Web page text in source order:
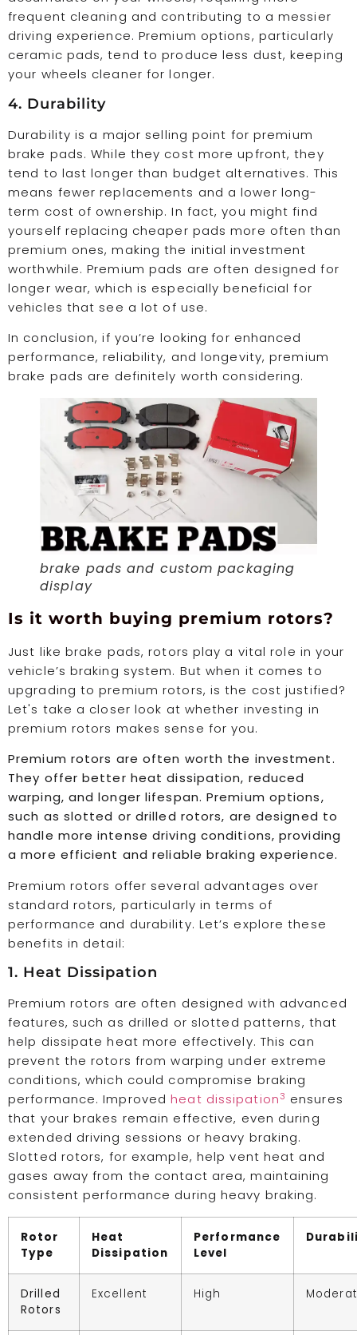
frequent cleaning and contributing to a messier
driving experience. Premium options, particularly
ceramic pads, tend to produce less dust, keeping
your wheels cleaner for longer.
4. Durability
Durability is a major selling point for premium
brake pads. While they cost more upfront, they
tend to last longer than budget alternatives. This
means fewer replacements and a lower long-
term cost of ownership. In fact, you might find
yourself replacing cheaper pads more often than
premium ones, making the initial investment
worthwhile. Premium pads are often designed for
longer wear, which is especially beneficial for
vehicles that see a lot of use.
In conclusion, if you’re looking for enhanced
performance, reliability, and longevity, premium
brake pads are definitely worth considering.
brake pads and custom packaging
display
Is it worth buying premium rotors?
Just like brake pads, rotors play a vital role in your
vehicle’s braking system. But when it comes to
upgrading to premium rotors, is the cost justified?
Let's take a closer look at whether investing in
premium rotors makes sense for you.
Premium rotors are often worth the investment.
They offer better heat dissipation, reduced
warping, and longer lifespan. Premium options,
such as slotted or drilled rotors, are designed to
handle more intense driving conditions, providing
a more efficient and reliable braking experience.
Premium rotors offer several advantages over
standard rotors, particularly in terms of
performance and durability. Let’s explore these
benefits in detail:
1. Heat Dissipation
Premium rotors are often designed with advanced
features, such as drilled or slotted patterns, that
help dissipate heat more effectively. This can
prevent the rotors from warping under extreme
conditions, which could compromise braking
performance. Improvedheat dissipation3 ensures
that your brakes remain effective, even during
extended driving sessions or heavy braking.
Slotted rotors, for example, help vent heat and
gases away from the contact area, maintaining
consistent performance during heavy braking.
Rotor
Type
Heat
Dissipation
Performance
Level
Drilled
Rotors
Excellent High